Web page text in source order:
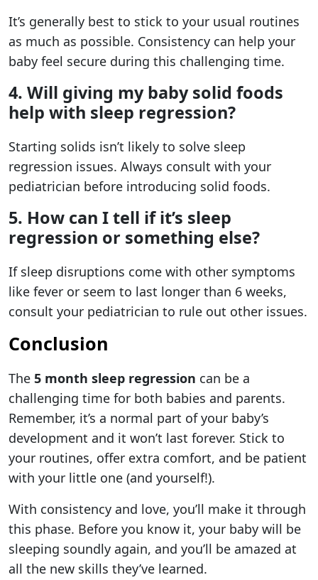
It’s generally best to stick to your usual routines
as much as possible. Consistency can help your
baby feel secure during this challenging time.
4. Will giving my baby solid foods
help with sleep regression?
Starting solids isn’t likely to solve sleep
regression issues. Always consult with your
pediatrician before introducing solid foods.
5. How can I tell if it’s sleep
regression or something else?
If sleep disruptions come with other symptoms
like fever or seem to last longer than 6 weeks,
consult your pediatrician to rule out other issues.
Conclusion
The 5 month sleep regression can be a
challenging time for both babies and parents.
Remember, it’s a normal part of your baby’s
development and it won’t last forever. Stick to
your routines, offer extra comfort, and be patient
with your little one (and yourself!).
With consistency and love, you’ll make it through
this phase. Before you know it, your baby will be
sleeping soundly again, and you’ll be amazed at
all the new skills they’ve learned.